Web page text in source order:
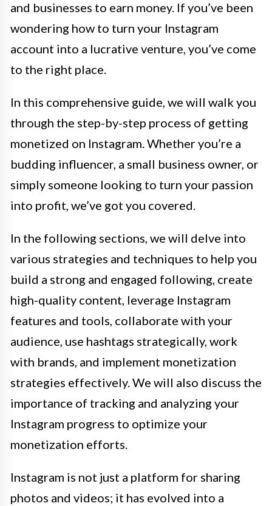
and businesses to earn money. If you’ve been
wondering how to turn your Instagram
account into a lucrative venture, you’ve come
to the right place.
In this comprehensive guide, we will walk you
through the step-by-step process of getting
monetized on Instagram. Whether you’re a
budding influencer, a small business owner, or
simply someone looking to turn your passion
into profit, we’ve got you covered.
In the following sections, we will delve into
various strategies and techniques to help you
build a strong and engaged following, create
high-quality content, leverage Instagram
features and tools, collaborate with your
audience, use hashtags strategically, work
with brands, and implement monetization
strategies effectively. We will also discuss the
importance of tracking and analyzing your
Instagram progress to optimize your
monetization efforts.
Instagram is not just a platform for sharing
photos and videos; it has evolved into a